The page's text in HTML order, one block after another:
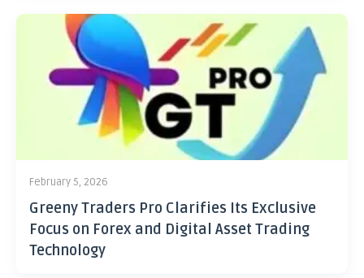
February 5, 2026
Greeny Traders Pro Clarifies Its Exclusive
Focus on Forex and Digital Asset Trading
Technology